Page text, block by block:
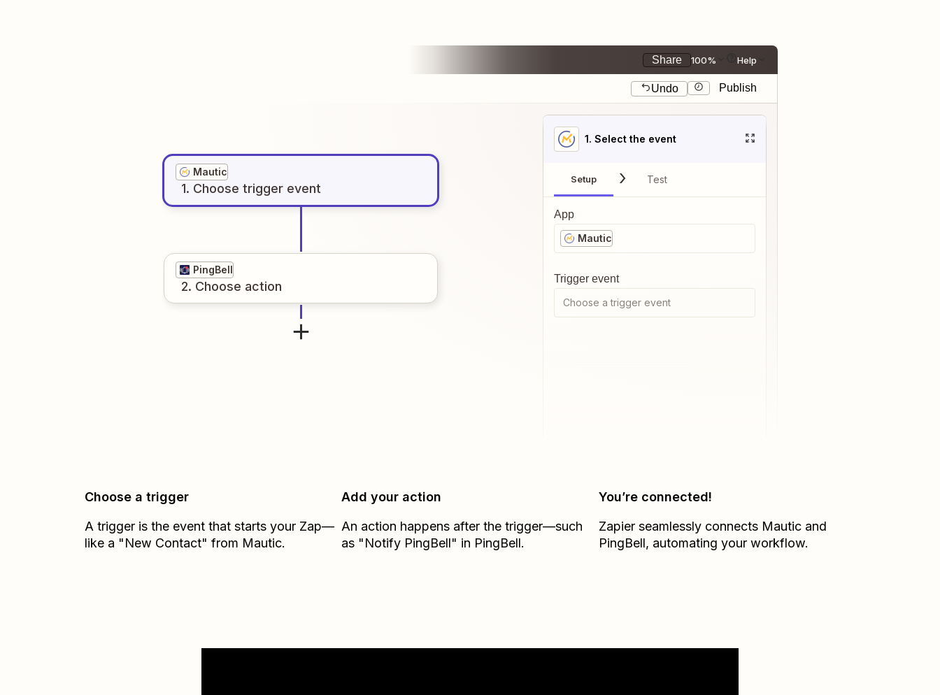
Share 100% Help
Undo Publish
Mautic
1. Choose trigger event
PingBell
2. Choose action
1. Select the event
Setup Test
App
Mautic
Trigger event
Choose a trigger event
Choose a trigger
A trigger is the event that starts your Zap—
like a "New Contact" from Mautic.
Add your action
An action happens after the trigger—such
as "Notify PingBell" in PingBell.
You’re connected!
Zapier seamlessly connects Mauticand
PingBell, automating your workflow.